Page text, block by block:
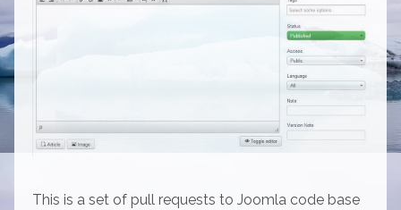
This is a set of pull requests to Joomla code base